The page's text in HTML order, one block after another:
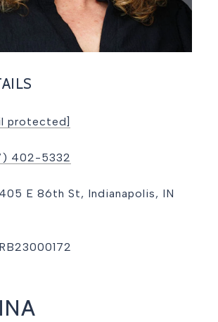
protected]
402-5332
E 86th St, Indianapolis, IN
RB23000172